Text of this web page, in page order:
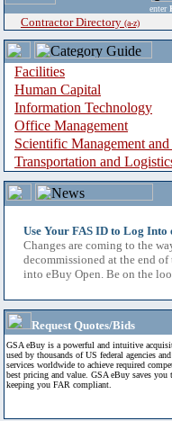
enter
Contractor Directory (a-z)
Facilities
Human Capital
Information Technology
Office Management
Scientific Management
Transportation and
Use Your FAS ID to Log Into
Changes are coming to the
decommissioned at the end
into eBuy Open. Be on the
Request Quotes/Bids
GSA eBuy is a powerful and intuitive
used by thousands of US federal agencies
services worldwide to achieve required
best pricing and value. GSA eBuy saves
keeping you FAR compliant.